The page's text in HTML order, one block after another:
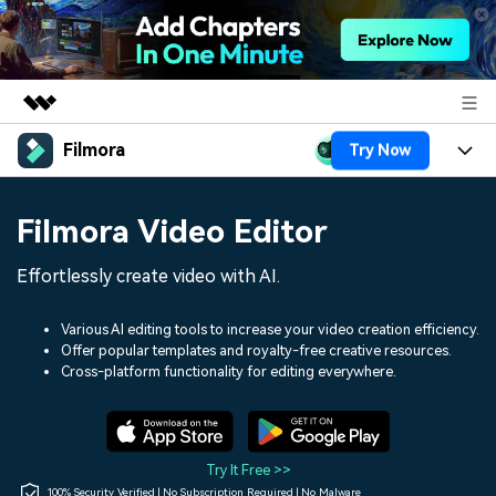
Featured Products
Utility
Solutions
Shop
Filmora Try Now
Assets
Audio
Social Media
Marketing & Business
Lifestyle & Fun
Resources
150+ FREE video prompts
Video Trends
Discover top ten vdeo
Help Center
Filmora Video Editor
Effortlessly create video with AI.
Various AI editing tools to increase your video creation efficiency.
Offer popular templates and royalty-free creative resources.
Cross-platform functionality for editing everywhere.
Try It Free >>
100% Security Verified | No Subscription Required | No Malware